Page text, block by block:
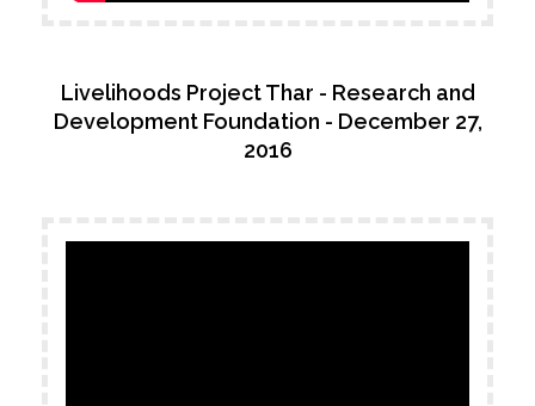
Livelihoods Project Thar - Research and
Development Foundation - December 27,
2016